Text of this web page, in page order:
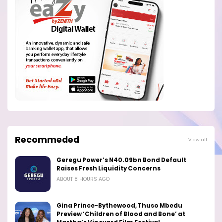
Recommeded View all
Geregu Power’s N40.09bn Bond Default
Raises Fresh Liquidity Concerns
ABOUT 8 HOURS AGO
Gina Prince-Bythewood, Thuso Mbedu
Preview ‘Children of Blood and Bone’ at